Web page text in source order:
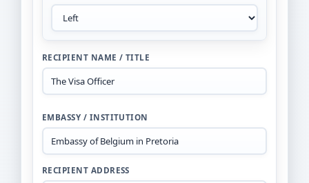
RECIPIENT NAME / TITLE
EMBASSY / INSTITUTION
RECIPIENT ADDRESS